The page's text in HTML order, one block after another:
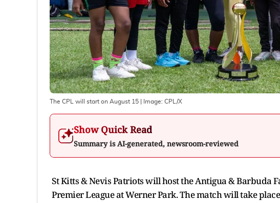
The CPL will start on August 15 | Image: CPL/X
Show Quick Read
Summary is AI-generated, newsroom-reviewed
St Kitts & Nevis Patriots will host the Antigua & Barbuda
Premier League at Werner Park. The match will take